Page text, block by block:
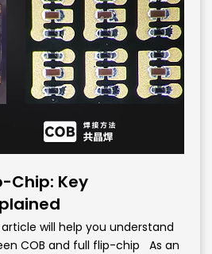
Chip: Key
will help you understand
COB and full flip-chip As an